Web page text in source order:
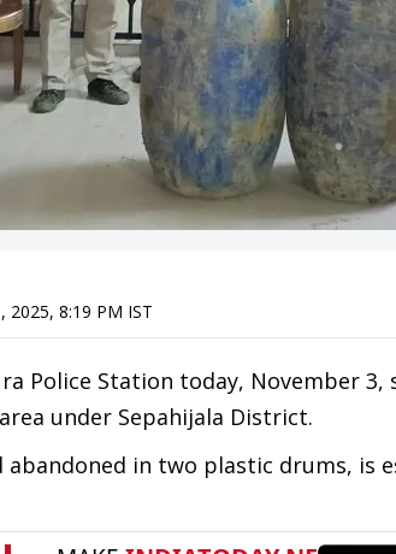
2025, 8:19 PM IST
Police Station today, November
under Sepahijala District.
abandoned in two plastic drums, is